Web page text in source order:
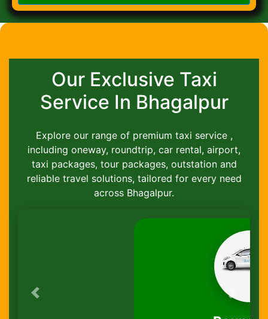
Our Exclusive Taxi
Service In Bhagalpur
Explore our range of premium taxi service ,
including oneway, roundtrip, car rental, airport,
taxi packages, tour packages, outstation and
reliable travel solutions, tailored for every need
across Bhagalpur.
Previous Next